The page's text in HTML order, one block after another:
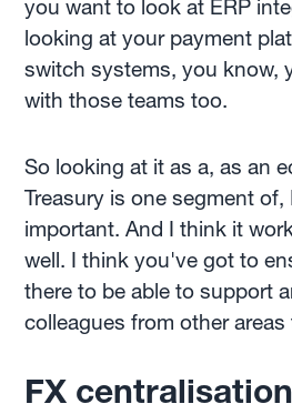
you want to look at ERP
looking at your payment
switch systems, you know,
with those teams too.
So looking at it as a, as an
Treasury is one segment of,
important. And I think it
well. I think you've got to
there to be able to support
colleagues from other areas
FX